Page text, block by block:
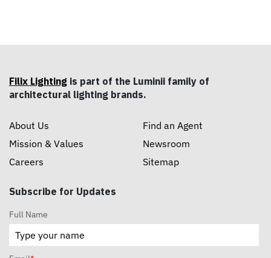
Filix Lighting is part of the Luminii family of
architectural lighting brands.
About Us
Mission & Values
Careers
Find an Agent
Newsroom
Sitemap
Subscribe for Updates
Full Name